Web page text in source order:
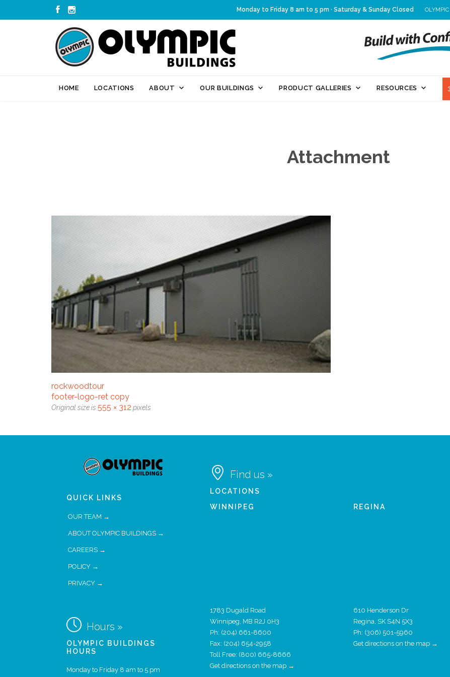
  Monday to Friday 8 am to 5 pm · Saturday & Sunday Closed
to
HOME LOCATIONS ABOUT OUR BUILDINGS PRODUCT GALLERIES RESOURCES
Attachment
rockwoodtour
footer-logo-ret copy
Original size is 555 × 312 pixels
QUICK LINKS
OUR TEAM →
ABOUT OLYMPIC BUILDINGS →
CAREERS →
POLICY →
PRIVACY →
 Hours »
OLYMPIC BUILDINGS
HOURS
Monday to Friday 8 am to 5 pm
 Find us »
LOCATIONS
WINNIPEG
1783 Dugald Road
Winnipeg, MB R2J 0H3
Ph: (204) 661-8600
Fax: (204) 654-2958
Toll Free: (800) 665-8666
Get directions on the map →
REGINA
610 Henderson Dr
Regina, SK S4N 5X3
Ph: (306) 501-5960
Get directions on the map →